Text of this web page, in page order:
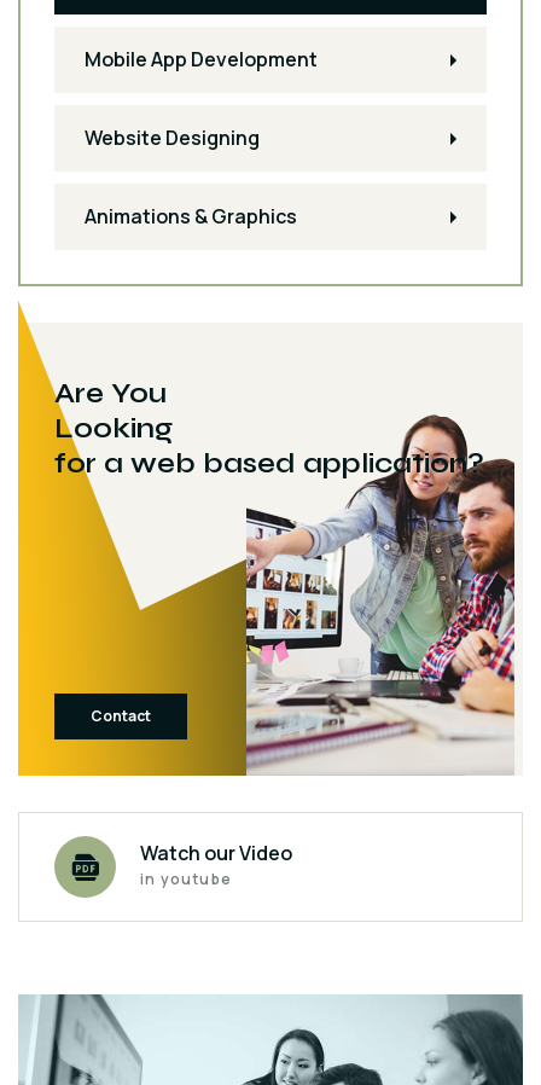
Mobile App Development
Website Designing
Animations & Graphics
Are You
Looking
for a web based application?
Contact
Watch our Video
in youtube